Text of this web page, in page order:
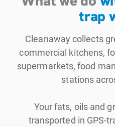
trap
Cleanaway collects
commercial kitchens,
supermarkets, food
stations
Your fats, oils and
transported in GPS-